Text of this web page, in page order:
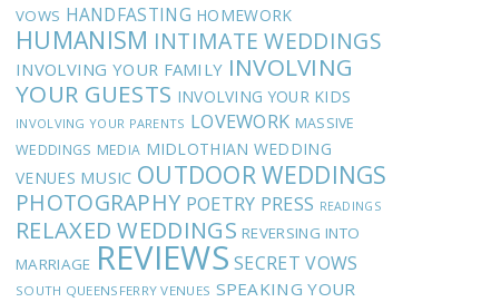
VOWS HANDFASTING HOMEWORK
HUMANISM INTIMATE WEDDINGS
INVOLVING YOUR FAMILY INVOLVING
YOUR GUESTS INVOLVING YOUR KIDS
INVOLVING YOUR PARENTS LOVEWORK MASSIVE
WEDDINGS MEDIA MIDLOTHIAN WEDDING
VENUES MUSIC OUTDOOR WEDDINGS
PHOTOGRAPHY POETRY PRESS READINGS
RELAXED WEDDINGS REVERSING INTO
MARRIAGE REVIEWS SECRET VOWS
SOUTH QUEENSFERRY VENUES SPEAKING YOUR